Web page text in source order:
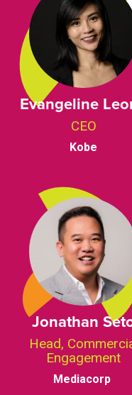
Evangeline
CEO
Kobe
Jonathan
Head,
Engagement
Mediacorp